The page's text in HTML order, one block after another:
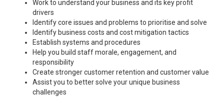
Work to understand your business and its key profit
drivers
Identify core issues and problems to prioritise and solve
Identify business costs and cost mitigation tactics
Establish systems and procedures
Help you build staff morale, engagement, and
responsibility
Create stronger customer retention and customer value
Assist you to better solve your unique business
challenges